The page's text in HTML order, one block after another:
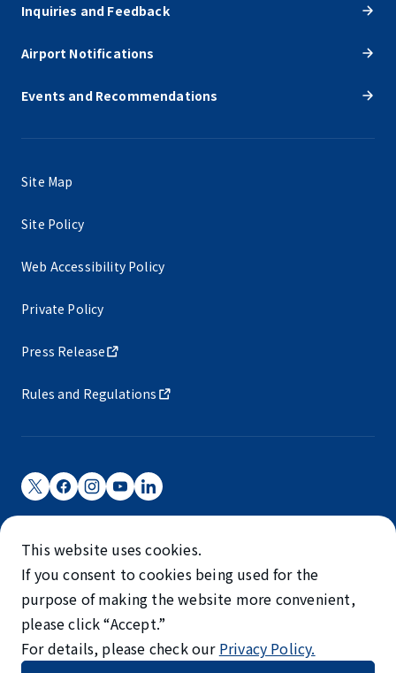
Inquiries and Feedback
Airport Notifications
Events and Recommendations
Site Map
Site Policy
Web Accessibility Policy
Private Policy
Press Release
Rules and Regulations
Narita International Airport Corporation
Narita International Airport is operated by NAA.
©NARITA INTERNATIONAL AIRPORT CORPORATION
SKYTRAX
5-STAR AIRPORT
This website uses cookies.
If you consent to cookies being used for the
purpose of making the website more convenient,
please click “Accept.”
For details, please check our Privacy Policy.